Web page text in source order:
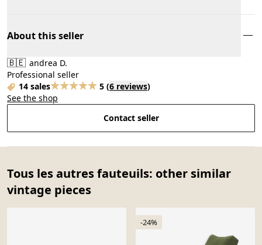
About this seller
🇧🇪 andrea D.
Professional seller
14 sales
5 (6 reviews)
See the shop
Contact seller
Tous les autres fauteuils: other similar
vintage pieces
-24%